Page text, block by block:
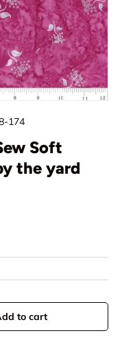
174
Soft
the yard
to cart